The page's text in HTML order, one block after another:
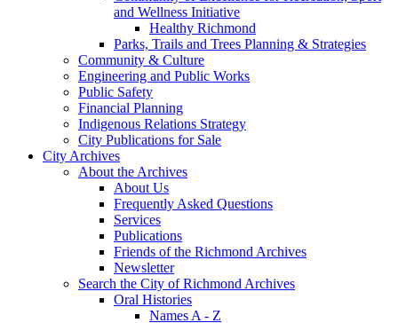
and Wellness Initiative
Healthy Richmond
Parks, Trails and Trees Planning & Strategies
Community & Culture
Engineering and Public Works
Public Safety
Financial Planning
Indigenous Relations Strategy
City Publications for Sale
City Archives
About the Archives
About Us
Frequently Asked Questions
Services
Publications
Friends of the Richmond Archives
Newsletter
Search the City of Richmond Archives
Oral Histories
Names A - Z